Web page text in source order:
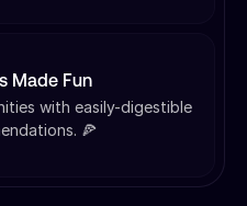
Made Fun
with easily-digestible
🍕